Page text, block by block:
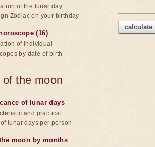
calculate
of the lunar day
Zodiac on your birthday
(16)
of individual
by date of birth
the moon
of lunar days
and practical
lunar days per person
moon by months